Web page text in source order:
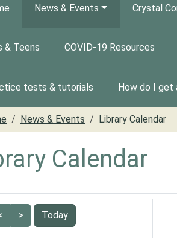
News & Events Crystal
& Teens COVID-19 Resources
tests & tutorials How do I get
News & Events Library Calendar
Calendar
> Today